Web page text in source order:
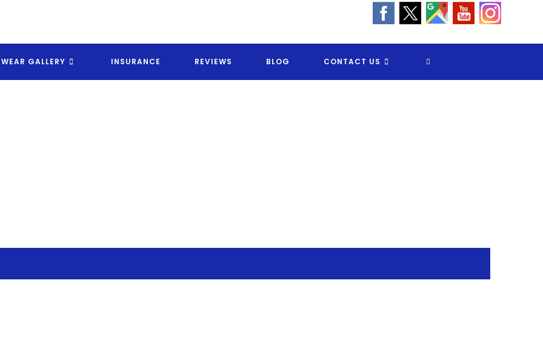
GALLERY INSURANCE REVIEWS BLOG CONTACT US TOGGLE
EYEWEAR CANDY OPTICAL RX